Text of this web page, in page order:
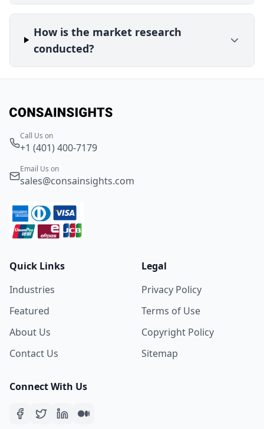
How is the market research
conducted?
Call Us on
+1 (401) 400-7179
Email Us on
sales@consainsights.com
Quick Links
Industries
Featured
About Us
Contact Us
Legal
Privacy Policy
Terms of Use
Copyright Policy
Sitemap
Connect With Us